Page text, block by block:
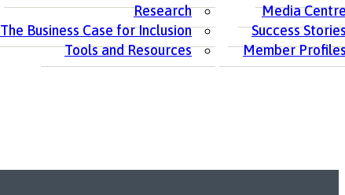
Research
The Business Case for Inclusion
Tools and Resources
Media
Success
Member